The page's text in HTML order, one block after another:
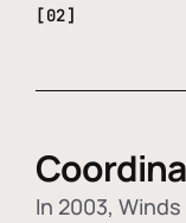
[02]
In 2003,